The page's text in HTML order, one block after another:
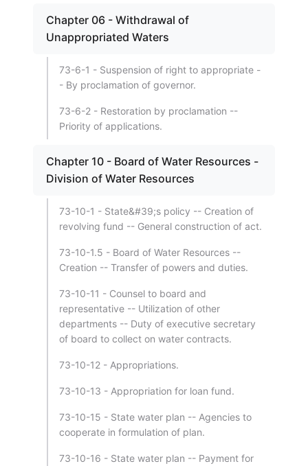
Chapter 06 - Withdrawal of
Unappropriated Waters
73-6-1 - Suspension of right to appropriate -
- By proclamation of governor.
73-6-2 - Restoration by proclamation --
Priority of applications.
Chapter 10 - Board of Water Resources -
Division of Water Resources
73-10-1 - State&#39;s policy -- Creation of
revolving fund -- General construction of act.
73-10-1.5 - Board of Water Resources --
Creation -- Transfer of powers and duties.
73-10-11 - Counsel to board and
representative -- Utilization of other
departments -- Duty of executive secretary
of board to collect on water contracts.
73-10-12 - Appropriations.
73-10-13 - Appropriation for loan fund.
73-10-15 - State water plan -- Agencies to
cooperate in formulation of plan.
73-10-16 - State water plan -- Payment for